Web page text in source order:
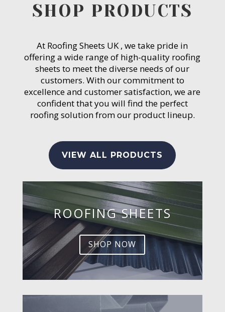
SHOP PRODUCTS
At Roofing Sheets UK , we take pride in
offering a wide range of high-quality roofing
sheets to meet the diverse needs of our
customers. With our commitment to
excellence and customer satisfaction, we are
confident that you will find the perfect
roofing solution from our product lineup.
VIEW ALL PRODUCTS
ROOFING SHEETS
SHOP NOW